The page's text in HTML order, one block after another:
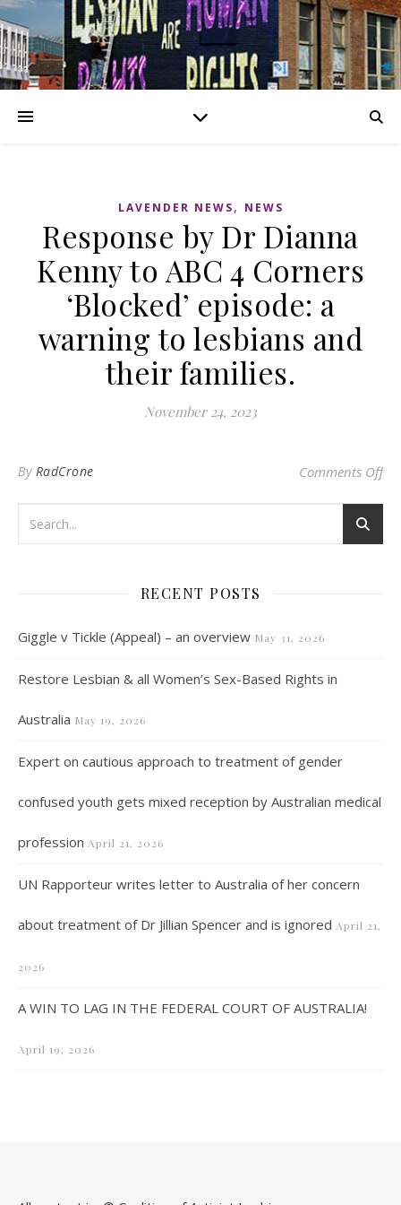
LAVENDER NEWS, NEWS
Response by Dr Dianna
Kenny to ABC 4 Corners
‘Blocked’ episode: a
warning to lesbians and
their families.
November 24, 2023
By RadCrone Comments Offon
RECENT POSTS
Giggle v Tickle (Appeal) – an overview May 31, 2026
Restore Lesbian & all Women’s Sex-Based Rights in
Australia May 19, 2026
Expert on cautious approach to treatment of gender
confused youth gets mixed reception by Australian medical
profession April 21, 2026
UN Rapporteur writes letter to Australia of her concern
about treatment of Dr Jillian Spencer and is ignored April 21,
2026
A WIN TO LAG IN THE FEDERAL COURT OF AUSTRALIA!
April 19, 2026